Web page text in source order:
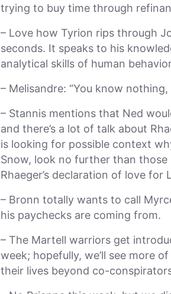
trying to buy time through
– Love how Tyrion rips through
seconds. It speaks to his
analytical skills of human
– Melisandre: “You know nothing,
– Stannis mentions that Ned
and there’s a lot of talk about
is looking for possible context
Snow, look no further than those
Rhaeger’s declaration of love for
– Bronn totally wants to call
his paychecks are coming from.
– The Martell warriors get
week; hopefully, we’ll see more
their lives beyond co-